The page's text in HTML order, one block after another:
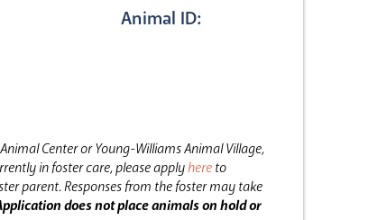
Animal ID:
Center or Young-Williams Animal Village,
in foster care, please applyhere to
parent.Responses from the foster may take
does not place animals on hold or